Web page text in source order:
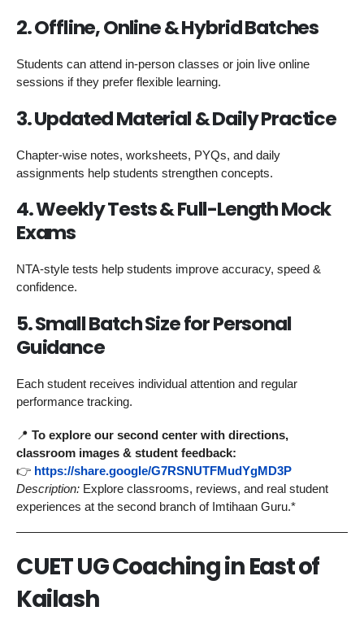
2. Offline, Online & Hybrid Batches
Students can attend in-person classes or join live online
sessions if they prefer flexible learning.
3. Updated Material & Daily Practice
Chapter-wise notes, worksheets, PYQs, and daily
assignments help students strengthen concepts.
4. Weekly Tests & Full-Length Mock
Exams
NTA-style tests help students improve accuracy, speed &
confidence.
5. Small Batch Size for Personal
Guidance
Each student receives individual attention and regular
performance tracking.
📍 To explore our second center with directions,
classroom images & student feedback:
👉 https://share.google/G7RSNUTFMudYgMD3P
Description: Explore classrooms, reviews, and real student
experiences at the second branch of Imtihaan Guru.*
CUET UG Coaching in East of
Kailash